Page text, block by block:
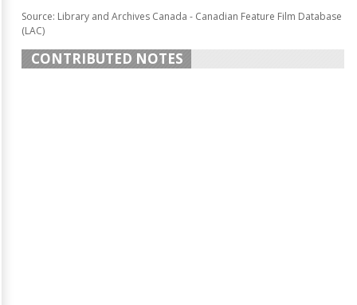
Source: Library and Archives Canada - Canadian Feature Film Database
(LAC)
CONTRIBUTED NOTES